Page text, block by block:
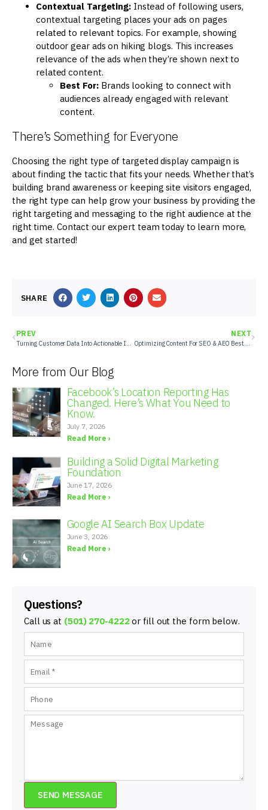
Contextual Targeting:Instead of following users,
contextual targeting places your ads on pages
related to relevant topics. For example, showing
outdoor gear ads on hiking blogs. This increases
relevance of the ads when they’re shown next to
related content.
Best For: Brands looking to connect with
audiences already engaged with relevant
content.
There’s Something for Everyone
Choosing the right type of targeted display campaign is
about finding the tactic that fits your needs. Whether that’s
building brand awareness or keeping site visitors engaged,
the right type can help grow your business by providing the
right targeting and messaging to the right audience at the
right time. Contact our expert team today to learn more,
and get started!
SHARE
PREV
Turning Customer Data Into Actionable Insights
NEXT
Optimizing Content For SEO & AEO Best Practices
More from Our Blog
Facebook’s Location Reporting Has
Changed. Here’s What You Need to
Know.
July 7, 2026
Read More ›
Building a Solid Digital Marketing
Foundation
June 17, 2026
Read More ›
Google AI Search Box Update
June 3, 2026
Read More ›
Questions?
Call us at (501) 270-4222 or fill out the form below.
SEND MESSAGE